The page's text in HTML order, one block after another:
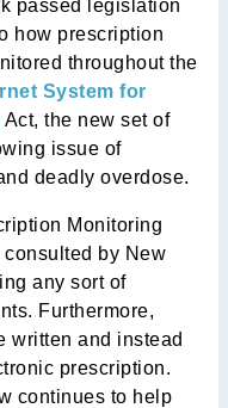
passed legislation
how prescription
throughout the
System for
Act, the new set of
issue of
deadly overdose.
Monitoring
consulted by New
any sort of
Furthermore,
written and instead
prescription.
continues to help